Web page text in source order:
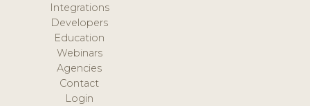
Integrations
Developers
Education
Webinars
Agencies
Contact
Login